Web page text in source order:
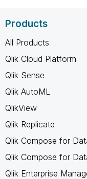
Products
All Products
Qlik Cloud Platform
Qlik Sense
Qlik AutoML
QlikView
Qlik Replicate
Qlik Compose for
Qlik Compose for
Qlik Enterprise